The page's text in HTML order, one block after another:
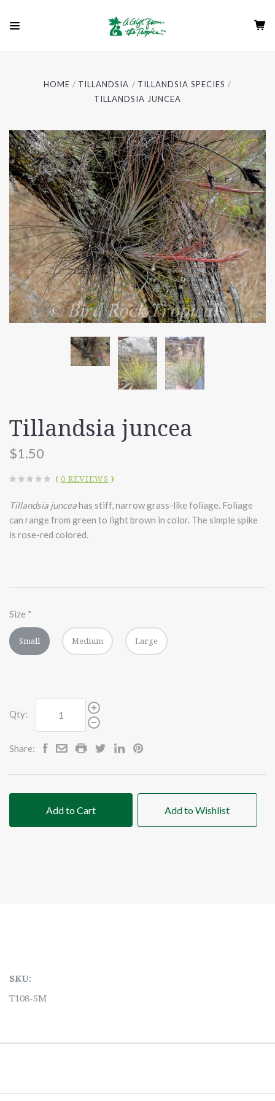
HOME TILLANDSIA
TILLANDSIA SPECIES
TILLANDSIA JUNCEA
Tillandsia juncea
$1.50
( 0 REVIEWS )
Tillandsia junceahas stiff, narrow grass-like foliage. Foliage
can range from green to light brown in color. The simple spike
is rose-red colored.
Size *
Small Medium Large
Qty:
Share:
Add to Cart Add to Wishlist
SKU:
T108-SM